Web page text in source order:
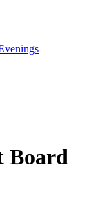
Board